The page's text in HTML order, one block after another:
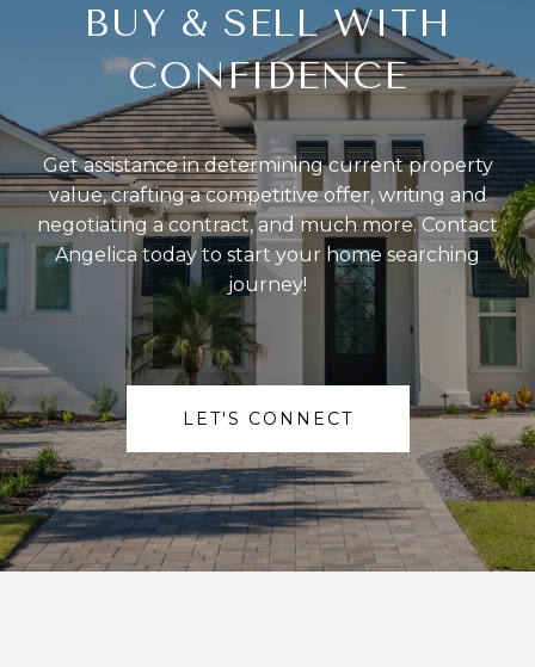
BUY & SELL WITH
CONFIDENCE
Get assistance in determining current property
value, crafting a competitive offer, writing and
negotiating a contract, and much more. Contact
Angelica today to start your home searching
journey!
LET'S CONNECT